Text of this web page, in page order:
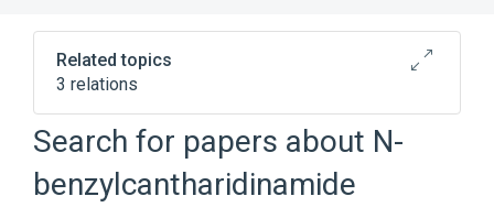
Related topics
3 relations
Broader( 2)
Cantharidin Imides
Search for papers about N-
benzylcantharidinamide